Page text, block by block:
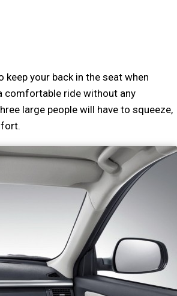
your back in the seat when
comfortable ride without any
large people will have to squeeze,